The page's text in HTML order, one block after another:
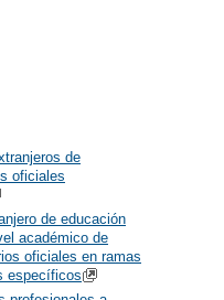
de
oficiales
de educación
académico de
oficiales en ramas
específicos